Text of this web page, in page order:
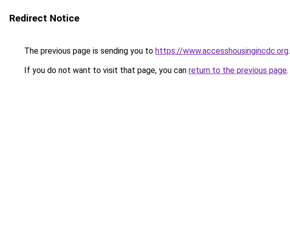
Redirect Notice
The previous page is sending you to https://www.accesshousingincdc.org.
If you do not want to visit that page, you can return to the previous page.